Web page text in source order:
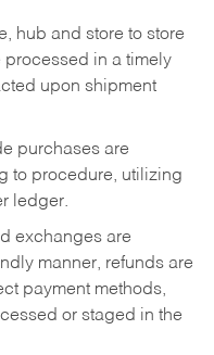
hub and store to store
processed in a timely
upon shipment
purchases are
to procedure, utilizing
ledger.
exchanges are
manner, refunds are
payment methods,
or staged in the